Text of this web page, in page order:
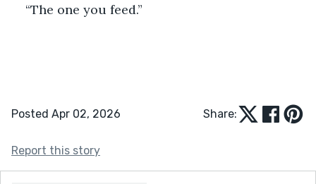
“The one you feed.”
Posted Apr 02, 2026 Share:
Report this story